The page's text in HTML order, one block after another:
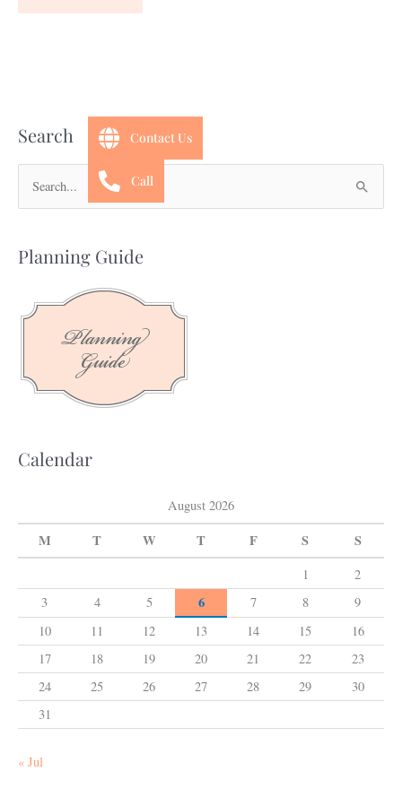
Search
r
h
Planning Guide
Calendar
August 2026
M T W T F S S
1
2
3
4 5 6 7 8
9
10
11 12 13 14 15
16
17
18 19 20 21 22
23
24
25 26 27 28 29
30
31
« Jul
Contact Us
Call